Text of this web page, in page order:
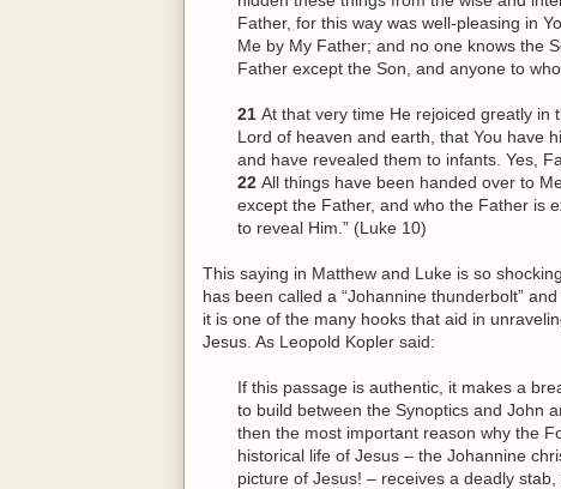
Father, for this way was well-pleasing in
Me by My Father; and no one knows the
Father except the Son, and anyone to
21 At that very time He rejoiced greatly in
Lord of heaven and earth, that You have
and have revealed them to infants. Yes,
22 All things have been handed over to
except the Father, and who the Father is
to reveal Him .” (Luke 10)
This saying in Matthew and Luke is so
has been called a “Johannine thunderbolt”
it is one of the many hooks that aid in
Jesus. As Leopold Kopler said:
If this passage is authentic, it makes a
to build between the Synoptics and John
then the most important reason why the
historical life of Jesus – the Johannine
picture of Jesus! – receives a deadly